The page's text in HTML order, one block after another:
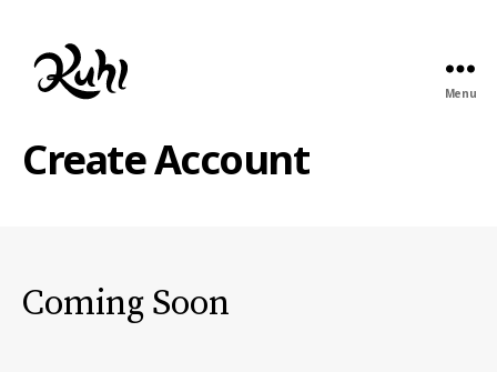
Menu
Create Account
Coming Soon